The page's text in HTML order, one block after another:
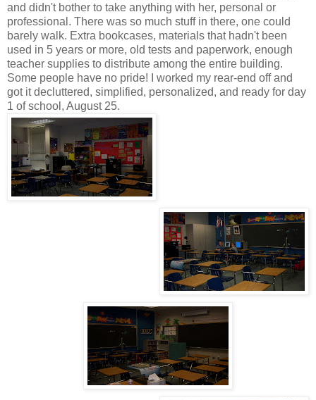
and didn't bother to take anything with her, personal or
professional. There was so much stuff in there, one could
barely walk. Extra bookcases, materials that hadn't been
used in 5 years or more, old tests and paperwork, enough
teacher supplies to distribute among the entire building.
Some people have no pride! I worked my rear-end off and
got it decluttered, simplified, personalized, and ready for day
1 of school, August 25.